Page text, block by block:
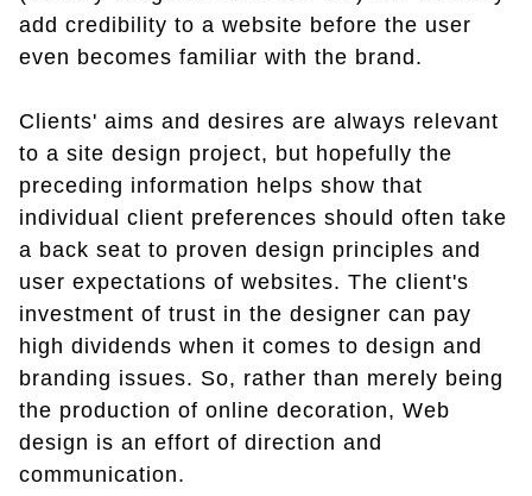
add credibility to a website before the user
even becomes familiar with the brand.
Clients' aims and desires are always relevant
to a site design project, but hopefully the
preceding information helps show that
individual client preferences should often take
a back seat to proven design principles and
user expectations of websites. The client's
investment of trust in the designer can pay
high dividends when it comes to design and
branding issues. So, rather than merely being
the production of online decoration, Web
design is an effort of direction and
communication.